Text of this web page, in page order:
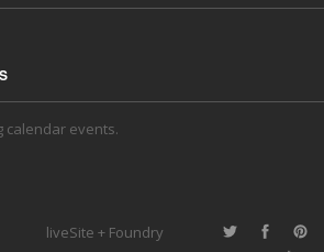
calendar events.
liveSite + Foundry